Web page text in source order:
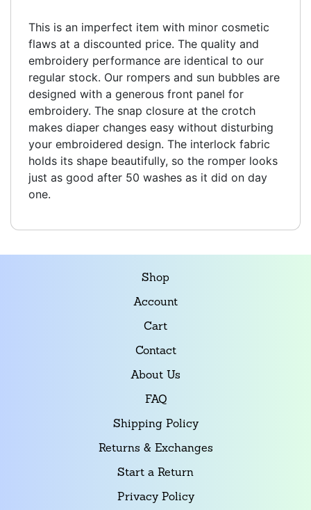
This is an imperfect item with minor cosmetic
flaws at a discounted price. The quality and
embroidery performance are identical to our
regular stock. Our rompers and sun bubbles are
designed with a generous front panel for
embroidery. The snap closure at the crotch
makes diaper changes easy without disturbing
your embroidered design. The interlock fabric
holds its shape beautifully, so the romper looks
just as good after 50 washes as it did on day
one.
Shop
Account
Cart
Contact
About Us
FAQ
Shipping Policy
Returns & Exchanges
Start a Return
Privacy Policy